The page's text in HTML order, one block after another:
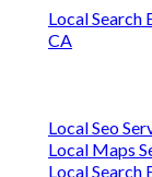
Local Search
CA
Local Seo
Local Maps
Local Search